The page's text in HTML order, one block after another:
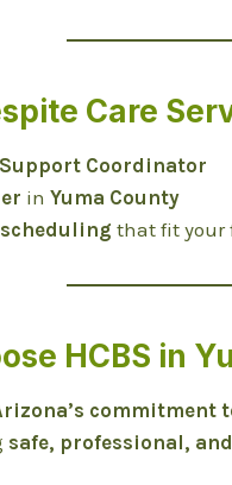
Care
Support Coordinator
in Yuma County
that fit your
HCBS in
commitment
safe, professional,